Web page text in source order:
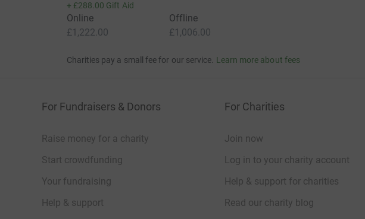
+ £288.00 Gift Aid
Online
£1,222.00
Offline
£1,006.00
Charities pay a small fee for our service. Learn more about fees
For Fundraisers & Donors
Raise money for a charity
Start crowdfunding
Your fundraising
Help & support
For Charities
Join now
Log in to your charity account
Help & support for charities
Read our charity blog